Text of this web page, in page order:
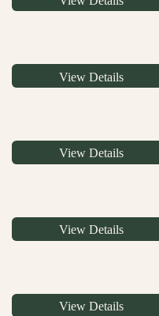
View Details
View Details
View Details
View Details